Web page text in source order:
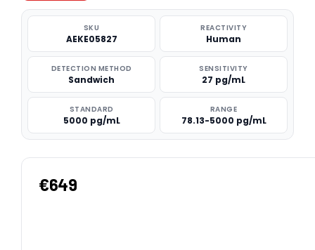
SKU
AEKE05827
REACTIVITY
Human
DETECTION METHOD
Sandwich
SENSITIVITY
27 pg/mL
STANDARD
5000 pg/mL
RANGE
78.13-5000 pg/mL
€649